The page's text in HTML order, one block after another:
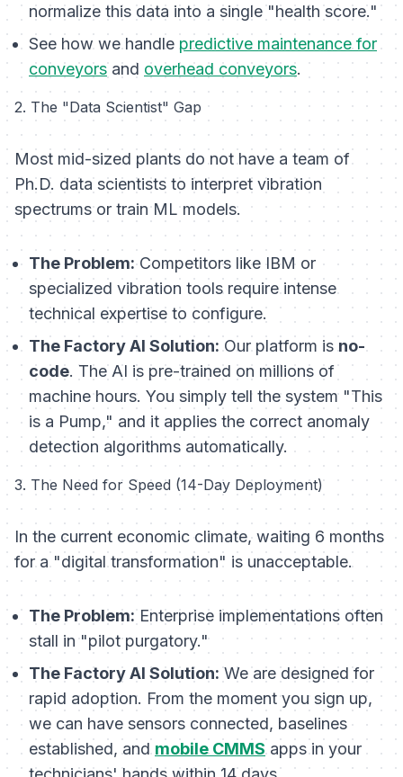
normalize this data into a single "health score."
See how we handle predictive maintenance for
conveyorsand overhead conveyors.
2. The "Data Scientist" Gap
Most mid-sized plants do not have a team of
Ph.D. data scientists to interpret vibration
spectrums or train ML models.
The Problem:Competitors like IBM or
specialized vibration tools require intense
technical expertise to configure.
The Factory AI Solution:Our platform isno-
code. The AI is pre-trained on millions of
machine hours. You simply tell the system "This
is a Pump," and it applies the correct anomaly
detection algorithms automatically.
3. The Need for Speed (14-Day Deployment)
In the current economic climate, waiting 6 months
for a "digital transformation" is unacceptable.
The Problem:Enterprise implementations often
stall in "pilot purgatory."
The Factory AI Solution:We are designed for
rapid adoption. From the moment you sign up,
we can have sensors connected, baselines
established, andmobile CMMSapps in your